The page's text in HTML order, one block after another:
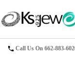
Call Us On 662-883-